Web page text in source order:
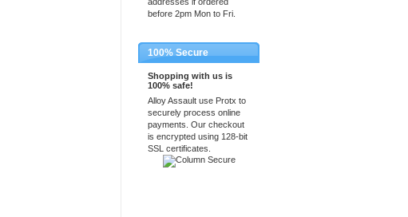
before 2pm Mon to Fri.
100% Secure
Shopping with us is
100% safe!
Alloy Assault use Protx to
securely process online
payments. Our checkout
is encrypted using 128-bit
SSL certificates.